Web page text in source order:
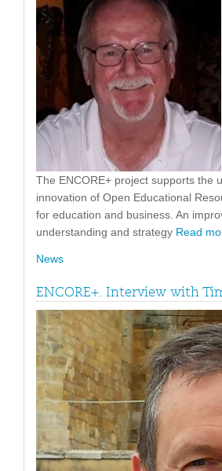
The ENCORE+ project supports the
innovation of Open Educational
for education and business. An
understanding and strategy Read
News
ENCORE+. Interview with